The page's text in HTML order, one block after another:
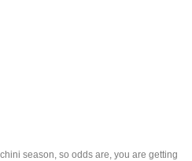
season, so odds are, you are getting